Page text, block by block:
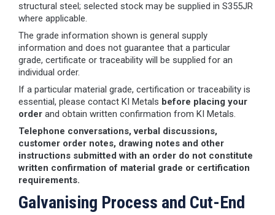
structural steel; selected stock may be supplied in S355JR
where applicable.
The grade information shown is general supply
information and does not guarantee that a particular
grade, certificate or traceability will be supplied for an
individual order.
If a particular material grade, certification or traceability is
essential, please contact KI Metals before placing your
order and obtain written confirmation from KI Metals.
Telephone conversations, verbal discussions,
customer order notes, drawing notes and other
instructions submitted with an order do not constitute
written confirmation of material grade or certification
requirements.
Galvanising Process and Cut-End